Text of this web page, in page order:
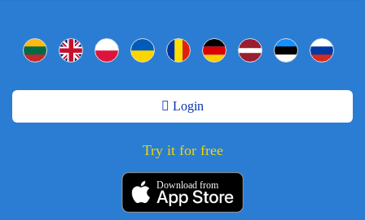
Login
Try it for free
Download from